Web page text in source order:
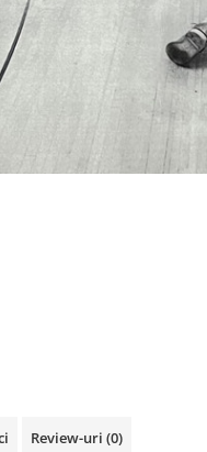
Review-uri (0)